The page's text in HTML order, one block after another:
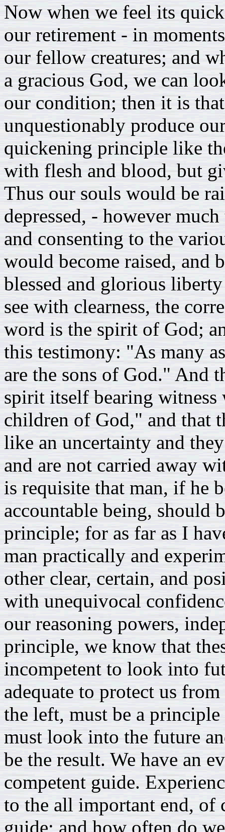
Now when we feel its
our retirement - in
our fellow creatures; and
a gracious God, we can
our condition; then it is
unquestionably produce
quickening principle like
with flesh and blood, but
Thus our souls would be
depressed, - however
and consenting to the
would become raised, and
blessed and glorious
see with clearness, the
word is the spirit of God;
this testimony: "As many
are the sons of God." And
spirit itself bearing
children of God," and that
like an uncertainty and
and are not carried away
is requisite that man, if he
accountable being, should
principle; for as far as I
man practically and
other clear, certain, and
with unequivocal
our reasoning powers,
principle, we know that
incompetent to look into
adequate to protect us
the left, must be a
must look into the future
be the result. We have an
competent guide.
to the all important end, of
guide; and how often do